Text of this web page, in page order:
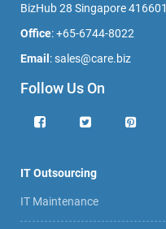
BizHub 28 Singapore 416601
Office:+65-6744-8022
Email :sales@care.biz
Follow Us On
IT Outsourcing
IT Maintenance